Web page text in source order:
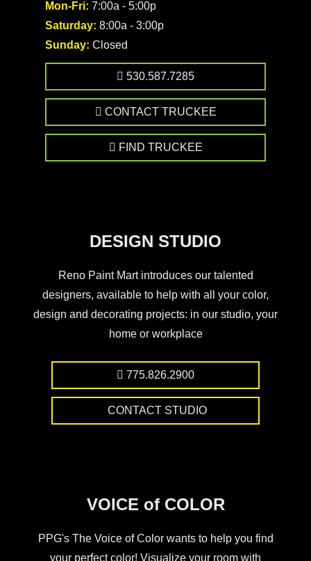
Mon-Fri: 7:00a - 5:00p
Saturday: 8:00a - 3:00p
Sunday: Closed
530.587.7285
CONTACT TRUCKEE
FIND TRUCKEE
DESIGN STUDIO
Reno Paint Mart introduces our talented
designers, available to help with all your color,
design and decorating projects: in our studio, your
home or workplace
775.826.2900
CONTACT STUDIO
VOICE of COLOR
PPG's The Voice of Color wants to help you find
your perfect color! Visualize your room with